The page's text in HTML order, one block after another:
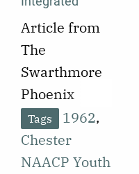
Article from
The
Swarthmore
Phoenix
published on
September
21, 1962
Tags 1962,
Chester
NAACP Youth